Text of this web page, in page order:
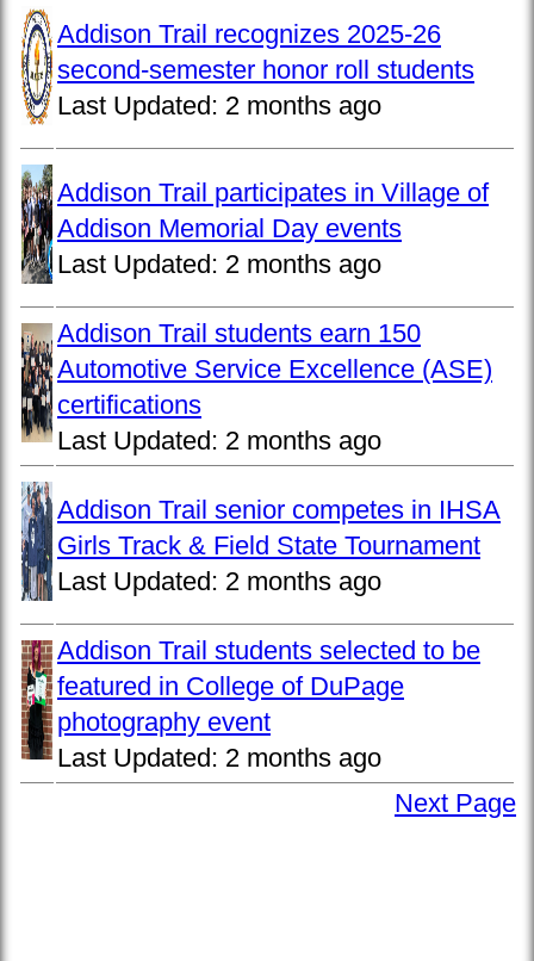
Addison Trail recognizes 2025-26
second-semester honor roll students
Last Updated: 2 months ago
Addison Trail participates in Village of
Addison Memorial Day events
Last Updated: 2 months ago
Addison Trail students earn 150
Automotive Service Excellence (ASE)
certifications
Last Updated: 2 months ago
Addison Trail senior competes in IHSA
Girls Track & Field State Tournament
Last Updated: 2 months ago
Addison Trail students selected to be
featured in College of DuPage
photography event
Last Updated: 2 months ago
Next Page